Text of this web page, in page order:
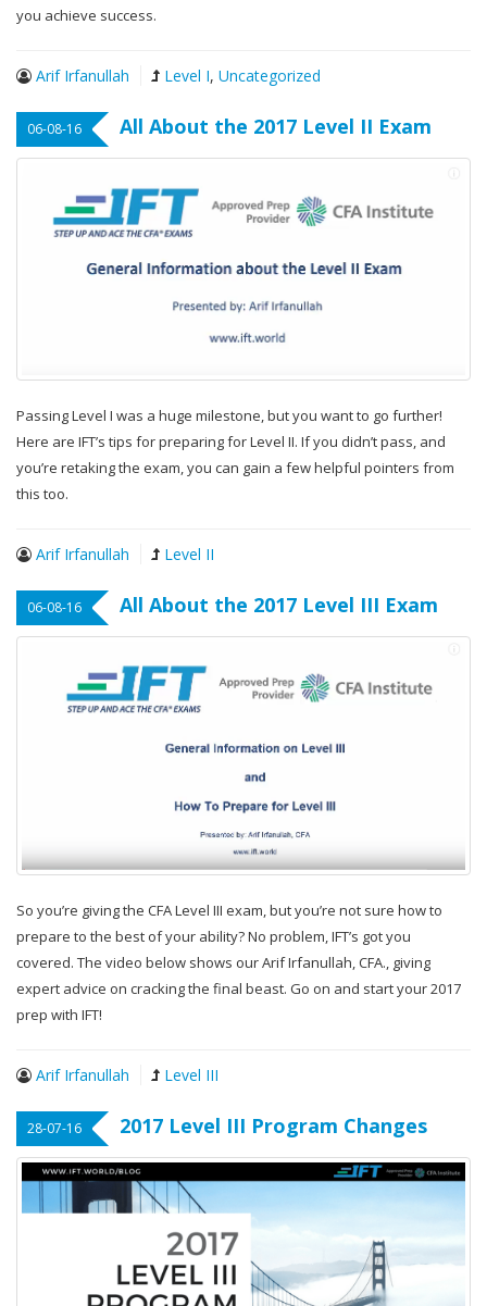
you achieve success.
Arif Irfanullah Level I, Uncategorized
06-08-16 All About the 2017 Level II Exam
Passing Level I was a huge milestone, but you want to go further!
Here are IFT’s tips for preparing for Level II. If you didn’t pass, and
you’re retaking the exam, you can gain a few helpful pointers from
this too.
Arif Irfanullah Level II
06-08-16 All About the 2017 Level III Exam
So you’re giving the CFA Level III exam, but you’re not sure how to
prepare to the best of your ability? No problem, IFT’s got you
covered. The video below shows our Arif Irfanullah, CFA., giving
expert advice on cracking the final beast. Go on and start your 2017
prep with IFT!
Arif Irfanullah Level III
28-07-16 2017 Level III Program Changes